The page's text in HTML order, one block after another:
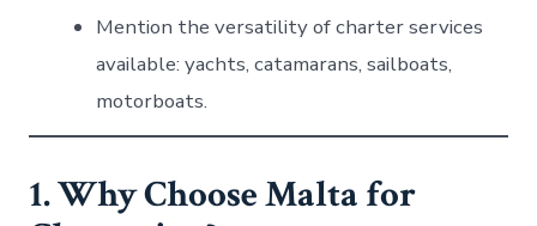
Mention the versatility of charter services
available: yachts, catamarans, sailboats,
motorboats.
1. Why Choose Malta for